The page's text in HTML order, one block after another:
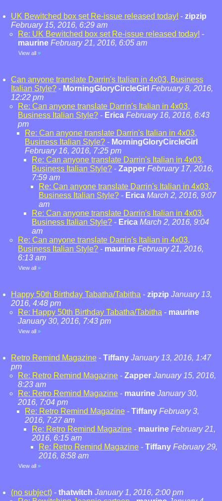
UK Bewitched box set Re-issue released today! - zipzip
February 15, 2016, 6:29 am
Re: UK Bewitched box set Re-issue released today! -
maurine February 21, 2016, 6:05 am
View all »
Can anyone translate Darrin's Italian in 4x03, Business
Italian Style? - MorningGloryCircleGirl February 8, 2016,
12:22 pm
Re: Can anyone translate Darrin's Italian in 4x03,
Business Italian Style? - Erica February 16, 2016, 6:43
pm
Re: Can anyone translate Darrin's Italian in 4x03,
Business Italian Style? - MorningGloryCircleGirl
February 16, 2016, 7:25 pm
Re: Can anyone translate Darrin's Italian in 4x03,
Business Italian Style? - Zapper February 17, 2016,
7:59 am
Re: Can anyone translate Darrin's Italian in 4x03,
Business Italian Style? - Erica March 2, 2016, 9:07
am
Re: Can anyone translate Darrin's Italian in 4x03,
Business Italian Style? - Erica March 2, 2016, 9:04
am
Re: Can anyone translate Darrin's Italian in 4x03,
Business Italian Style? - maurine February 21, 2016,
6:13 am
View all »
Happy 50th Birthday Tabatha/Tabitha - zipzip January 13,
2016, 4:48 pm
Re: Happy 50th Birthday Tabatha/Tabitha - maurine
January 30, 2016, 7:43 pm
View all »
Retro Remind Magazine - Tiffany January 13, 2016, 1:47
pm
Re: Retro Remind Magazine - Zapper January 15, 2016,
8:23 am
Re: Retro Remind Magazine - maurine January 30,
2016, 7:04 pm
Re: Retro Remind Magazine - Tiffany February 3,
2016, 7:27 am
Re: Retro Remind Magazine - maurine February 21,
2016, 6:15 am
Re: Retro Remind Magazine - Tiffany February 29,
2016, 8:58 am
View all »
(no subject) - thatwitch January 1, 2016, 2:00 pm